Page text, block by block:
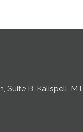
Suite B, Kalispell, MT